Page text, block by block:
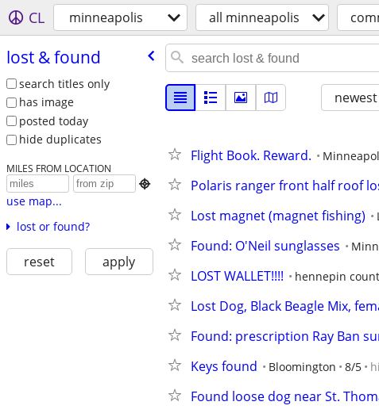
CL minneapolis all minneapolis
lost & found
search titles only
has image
posted today
hide duplicates
MILES FROM LOCATION

use map...
lost or found?
reset apply
newest
Flight Book. Reward.
Polaris ranger front half roof
Lost magnet (magnet fishing)
Found: O'Neil sunglasses
LOST WALLET!!!! hennepin
Lost Dog, Black Beagle Mix,
Found: prescription Ray Ban
Keys found Bloomington 8/5
Found loose dog near St.